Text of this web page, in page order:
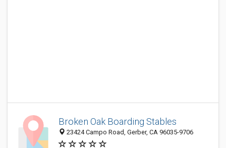
Broken Oak Boarding Stables
23424 Campo Road, Gerber, CA 96035-9706